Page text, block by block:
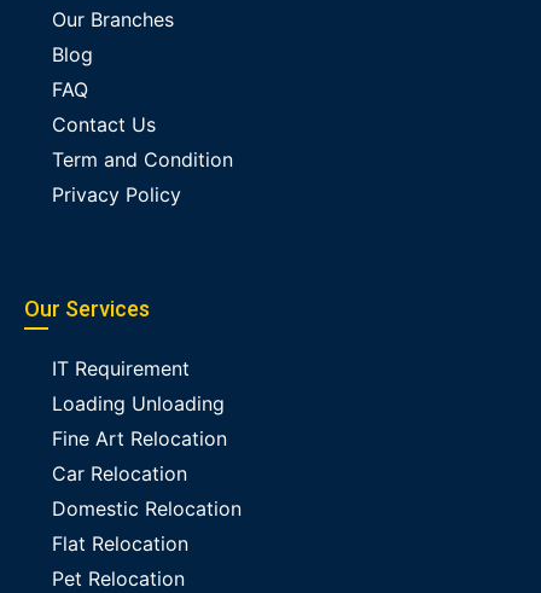
Our Branches
Blog
FAQ
Contact Us
Term and Condition
Privacy Policy
Our Services
IT Requirement
Loading Unloading
Fine Art Relocation
Car Relocation
Domestic Relocation
Flat Relocation
Pet Relocation